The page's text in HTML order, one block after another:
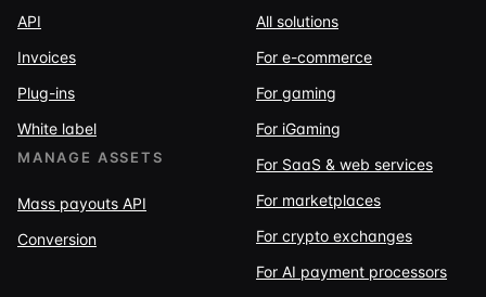
API
Invoices
Plug-ins
White label
MANAGE ASSETS
Mass payouts API
Conversion
All solutions
For e-commerce
For gaming
For iGaming
For SaaS & web services
For marketplaces
For crypto exchanges
For AI payment processors